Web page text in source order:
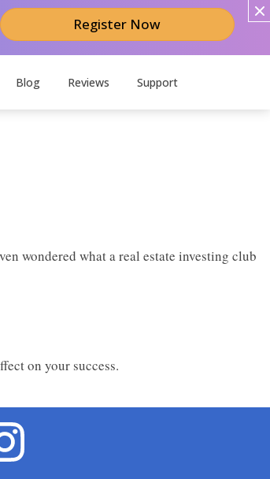
Register Now
Blog Reviews Support
wondered what a real estate investing club
on your success.